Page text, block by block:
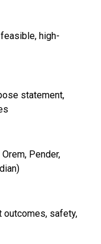
high-
statement,
Pender,
outcomes, safety,